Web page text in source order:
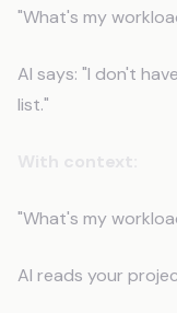
"What's my
AI says: "I don't
list."
"What's my
AI reads your